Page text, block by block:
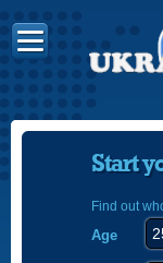
Start
Find out
Age